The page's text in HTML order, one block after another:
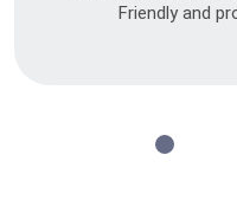
Friendly and